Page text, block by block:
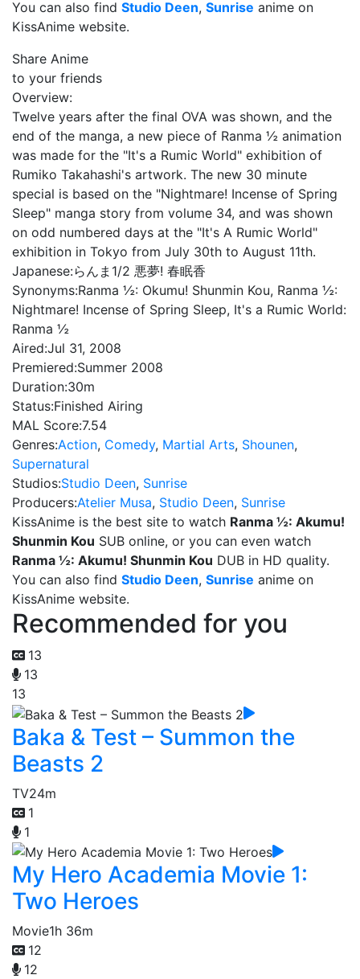
You can also find Studio Deen, Sunrise anime on
KissAnime website.
Share Anime
to your friends
Overview:
Twelve years after the final OVA was shown, and the
end of the manga, a new piece of Ranma ½ animation
was made for the "It's a Rumic World" exhibition of
Rumiko Takahashi's artwork. The new 30 minute
special is based on the "Nightmare! Incense of Spring
Sleep" manga story from volume 34, and was shown
on odd numbered days at the "It's A Rumic World"
exhibition in Tokyo from July 30th to August 11th.
Japanese:らんま1/2 悪夢! 春眠香
Synonyms:Ranma ½: Okumu! Shunmin Kou, Ranma ½:
Nightmare! Incense of Spring Sleep, It's a Rumic World:
Ranma ½
Aired:Jul 31, 2008
Premiered:Summer 2008
Duration:30m
Status:Finished Airing
MAL Score:7.54
Genres:Action, Comedy, Martial Arts, Shounen,
Supernatural
Studios:Studio Deen, Sunrise
Producers:Atelier Musa, Studio Deen, Sunrise
KissAnime is the best site to watch Ranma ½: Akumu!
Shunmin Kou SUB online, or you can even watch
Ranma ½: Akumu! Shunmin Kou DUB in HD quality.
You can also find Studio Deen, Sunrise anime on
KissAnime website.
Recommended for you
13
13
13
Baka & Test – Summon the
Beasts 2
TV24m
1
1
My Hero Academia Movie 1:
Two Heroes
Movie1h 36m
12
12